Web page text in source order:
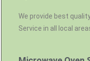
We provide best
Service in all local